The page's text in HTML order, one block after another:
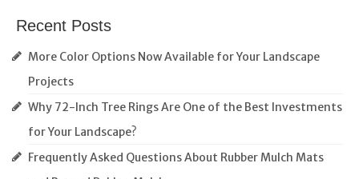
Recent Posts
More Color Options Now Available for Your Landscape
Projects
Why 72-Inch Tree Rings Are One of the Best Investments
for Your Landscape?
Frequently Asked Questions About Rubber Mulch Mats